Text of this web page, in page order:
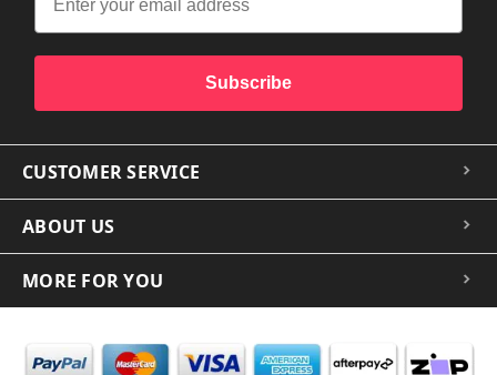
Subscribe
CUSTOMER SERVICE
ABOUT US
MORE FOR YOU